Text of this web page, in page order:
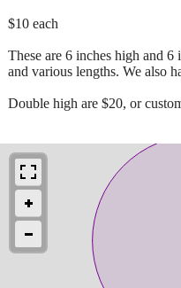
$10 each
These are 6 inches high and 6
and various lengths. We also
Double high are $20, or